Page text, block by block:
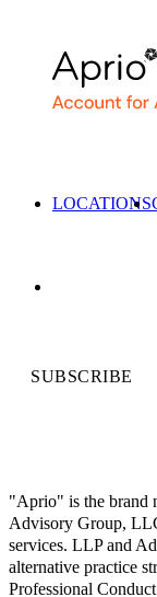
LOCATIONS
SUBSCRIBE
"Aprio" is the brand
Advisory Group,
services. LLP and
alternative practice
Professional